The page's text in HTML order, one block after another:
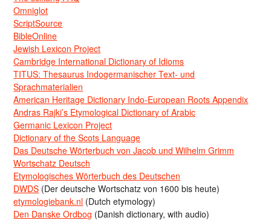
Omniglot
ScriptSource
BibleOnline
Jewish Lexicon Project
Cambridge International Dictionary of Idioms
TITUS: Thesaurus Indogermanischer Text- und
Sprachmaterialien
American Heritage Dictionary Indo-European Roots Appendix
Andras Rajki’s Etymological Dictionary of Arabic
Germanic Lexicon Project
Dictionary of the Scots Language
Das Deutsche Wörterbuch von Jacob und Wilhelm Grimm
Wortschatz Deutsch
Etymologisches Wörterbuch des Deutschen
DWDS (Der deutsche Wortschatz von 1600 bis heute)
etymologiebank.nl (Dutch etymology)
Den Danske Ordbog (Danish dictionary, with audio)